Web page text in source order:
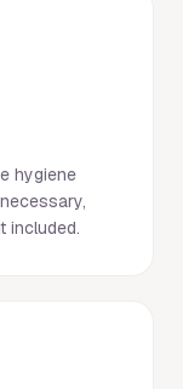
hygiene
included.